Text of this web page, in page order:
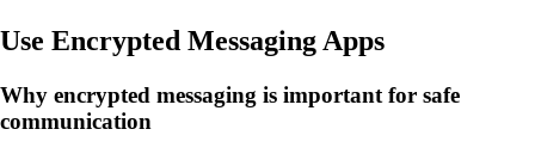
Use Encrypted Messaging Apps
Why encrypted messaging is important for safe
communication